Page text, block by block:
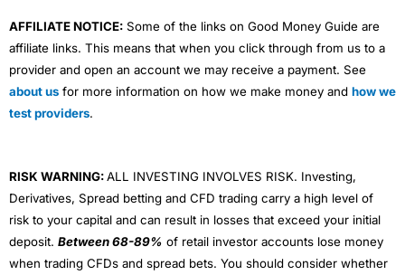
AFFILIATE NOTICE: Some of the links on Good Money Guide are
affiliate links. This means that when you click through from us to a
provider and open an account we may receive a payment. See
about us for more information on how we make money and how we
test providers.
RISK WARNING:ALL INVESTING INVOLVES RISK. Investing,
Derivatives, Spread betting and CFD trading carry a high level of
risk to your capital and can result in losses that exceed your initial
deposit. Between 68-89% of retail investor accounts lose money
when trading CFDs and spread bets. You should consider whether